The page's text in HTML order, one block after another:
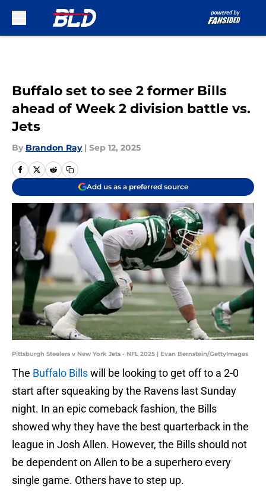
Buffalo set to see 2 former Bills
ahead of Week 2 division battle vs.
Jets
By Brandon Ray | Sep 12, 2025
Add us as a preferred source
Pittsburgh Steelers v New York Jets - NFL 2025 | Evan Bernstein/GettyImages
The Buffalo Billswill be looking to get off to a 2-0
start after squeaking by the Ravens last Sunday
night. In an epic comeback fashion, the Bills
showed why they have the best quarterback in the
league in Josh Allen. However, the Bills should not
be dependent on Allen to be a superhero every
single game. Others have to step up.